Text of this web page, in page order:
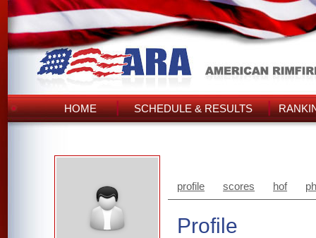
HOME SCHEDULE & RESULTS
profile scores hof
Profile